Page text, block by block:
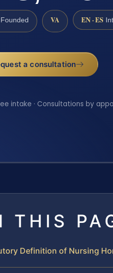
Founded VA EN · ES
a consultation
intake · Consultations by
THIS
Definition of Nursing